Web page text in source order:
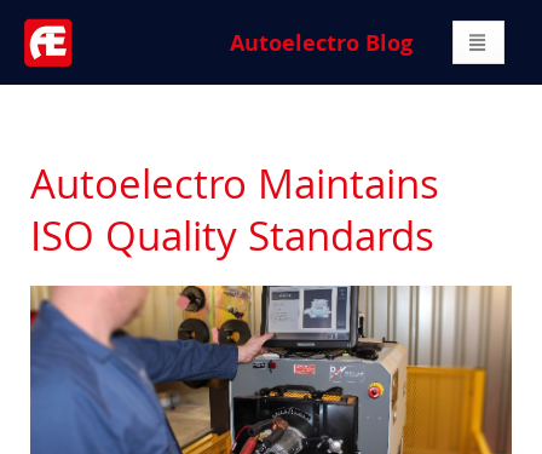
Autoelectro Blog
Autoelectro Maintains
ISO Quality Standards